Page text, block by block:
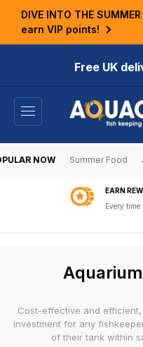
DIVE INTO THE
earn VIP points!
Free UK
NOW Summer Food
EARN
Every time
C
l
l
Cost-effective and
investment for any
of their tank within